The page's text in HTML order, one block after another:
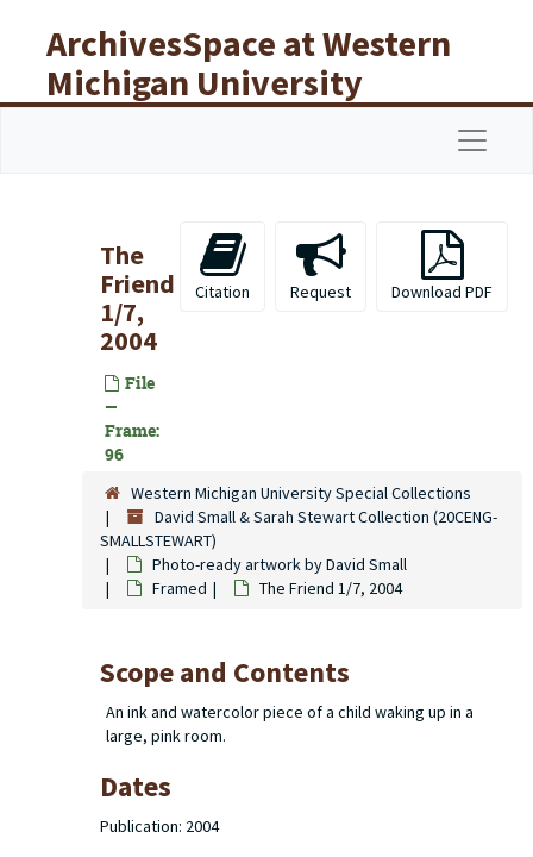
ArchivesSpace at Western
Michigan University
Libraries
The
Friend
1/7,
2004
File
—
Frame:
96
Citation Request Download PDF
Western Michigan University Special Collections
David Small & Sarah Stewart Collection (20CENG-
SMALLSTEWART)
Photo-ready artwork by David Small
Framed
The Friend 1/7, 2004
Scope and Contents
An ink and watercolor piece of a child waking up in a
large, pink room.
Dates
Publication: 2004